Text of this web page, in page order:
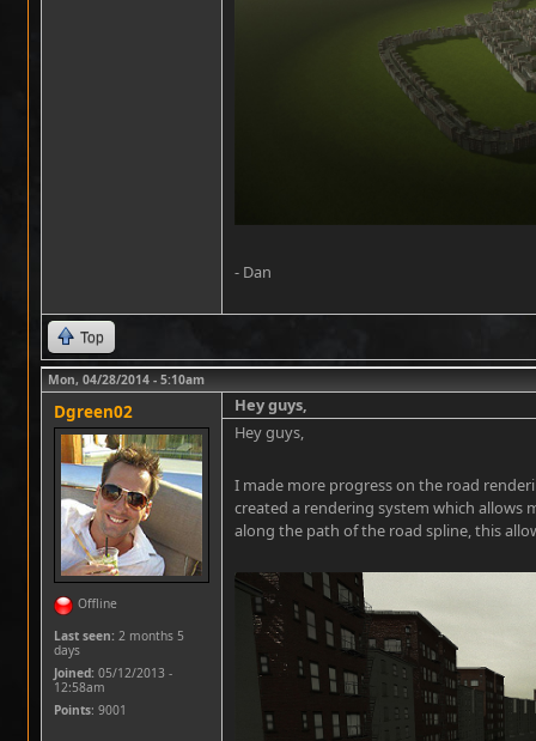
- Dan
Top
Mon, 04/28/2014 - 5:10am
Dgreen02
Offline
Last seen: 2 months 5
days
Joined: 05/12/2013 -
12:58am
Points: 9001
Hey guys,
Hey guys,
I made more progress on the road
created a rendering system which
along the path of the road spline, this